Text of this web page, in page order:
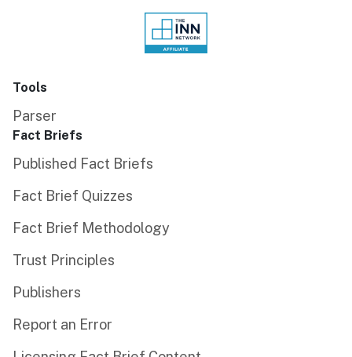
Tools
Parser
Fact Briefs
Published Fact Briefs
Fact Brief Quizzes
Fact Brief Methodology
Trust Principles
Publishers
Report an Error